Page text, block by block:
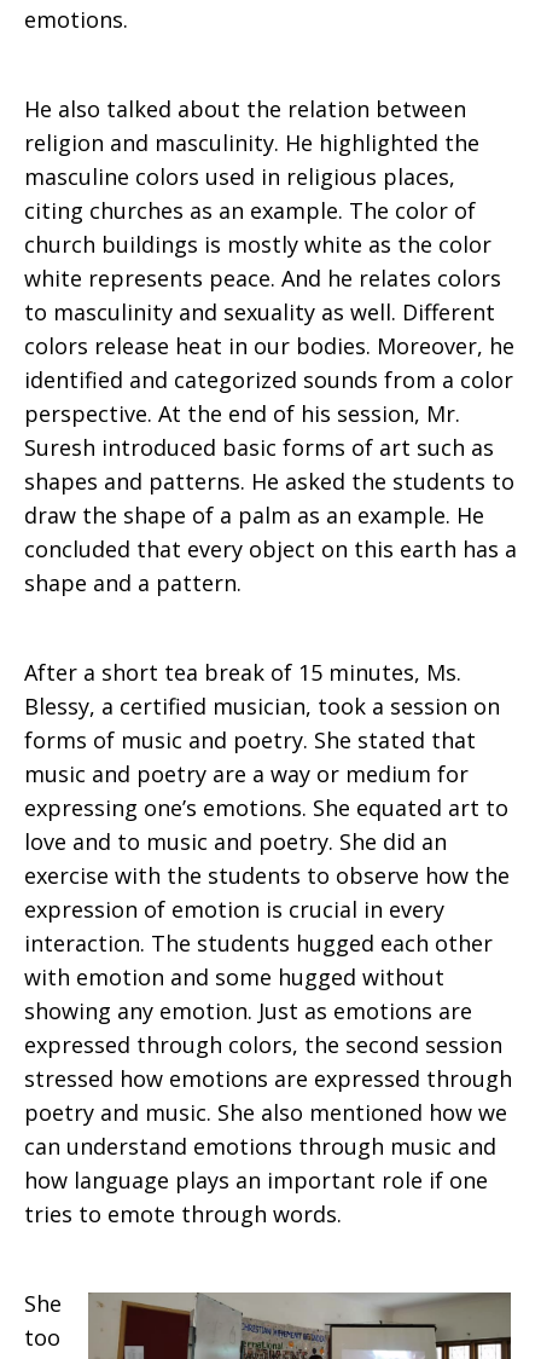
emotions.
He also talked about the relation between
religion and masculinity. He highlighted the
masculine colors used in religious places,
citing churches as an example. The color of
church buildings is mostly white as the color
white represents peace. And he relates colors
to masculinity and sexuality as well. Different
colors release heat in our bodies. Moreover, he
identified and categorized sounds from a color
perspective. At the end of his session, Mr.
Suresh introduced basic forms of art such as
shapes and patterns. He asked the students to
draw the shape of a palm as an example. He
concluded that every object on this earth has a
shape and a pattern.
After a short tea break of 15 minutes, Ms.
Blessy, a certified musician, took a session on
forms of music and poetry. She stated that
music and poetry are a way or medium for
expressing one’s emotions. She equated art to
love and to music and poetry. She did an
exercise with the students to observe how the
expression of emotion is crucial in every
interaction. The students hugged each other
with emotion and some hugged without
showing any emotion. Just as emotions are
expressed through colors, the second session
stressed how emotions are expressed through
poetry and music. She also mentioned how we
can understand emotions through music and
how language plays an important role if one
tries to emote through words.
She
too